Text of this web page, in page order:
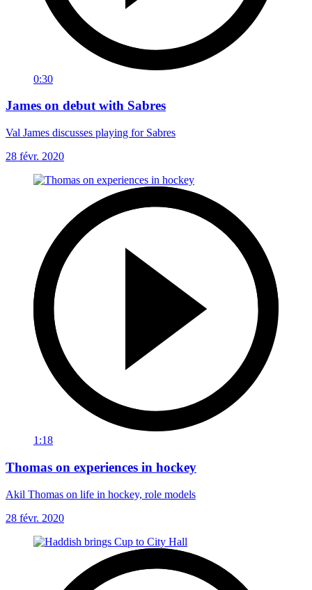
0:30
James on debut with Sabres
Val James discusses playing for Sabres
28 févr. 2020
1:18
Thomas on experiences in hockey
Akil Thomas on life in hockey, role models
28 févr. 2020